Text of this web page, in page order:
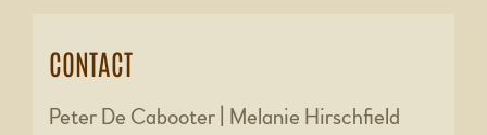
CONTACT
Peter De Cabooter | Melanie Hirschfield